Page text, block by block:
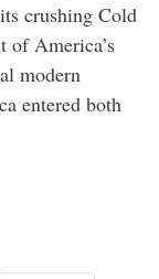
crushing Cold
of America’s
modern
entered both